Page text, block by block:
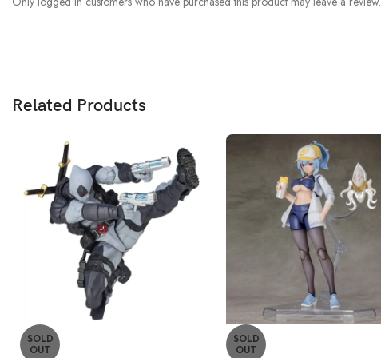
Related Products
SOLD
OUT
SOLD
OUT